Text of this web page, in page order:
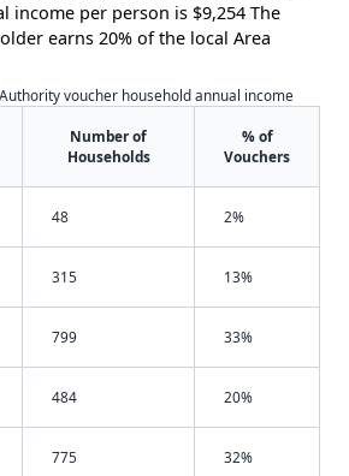
income per person is $9,254 The
earns 20% of the local Area
voucher household annual income
Number of
Households
% of
Vouchers
48 2%
315 13%
799 33%
484 20%
775 32%